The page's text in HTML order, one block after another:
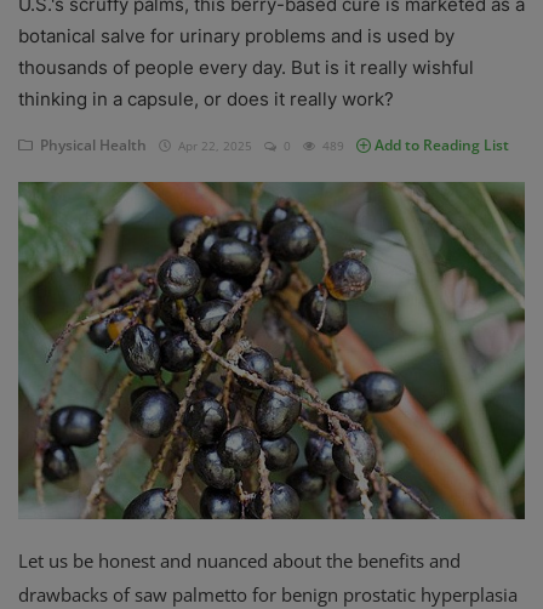
DMCA
Mental Health
Physical Health
Privacy Policy
Terms & Conditions
Register
botanical salve for urinary problems and is used by
thousands of people every day. But is it really wishful
thinking in a capsule, or does it really work?
Physical Health Apr 22, 2025 0 489 Add to Reading List
Let us be honest and nuanced about the benefits and
drawbacks of saw palmetto for benign prostatic hyperplasia